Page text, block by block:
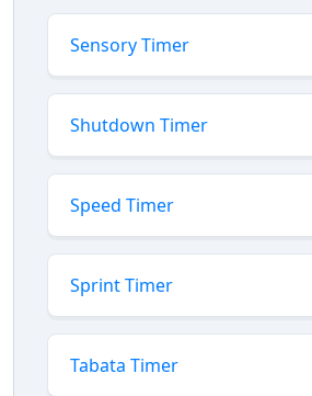
Sensory Timer
Shutdown Timer
Speed Timer
Sprint Timer
Tabata Timer